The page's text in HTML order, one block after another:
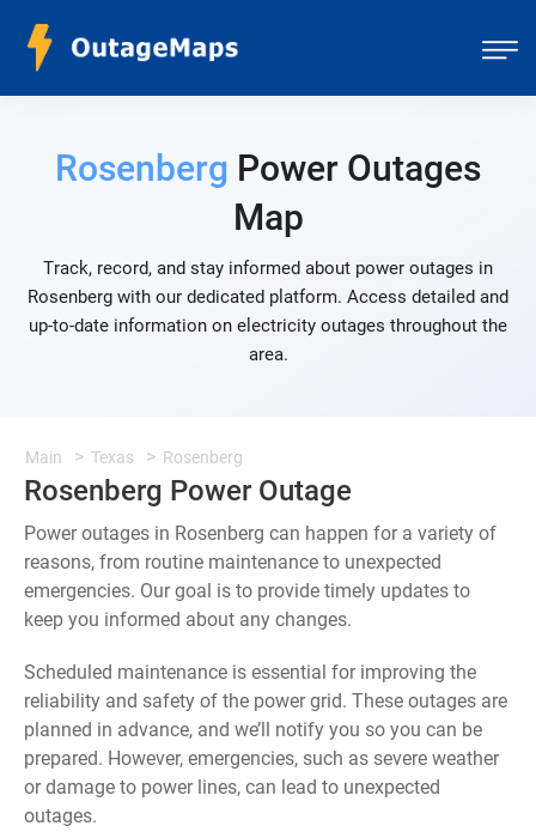
Rosenberg Power Outages
Map
Track, record, and stay informed about power outages in
Rosenberg with our dedicated platform. Access detailed and
up-to-date information on electricity outages throughout the
area.
Main Texas Rosenberg
Rosenberg Power Outage
Power outages in Rosenberg can happen for a variety of
reasons, from routine maintenance to unexpected
emergencies. Our goal is to provide timely updates to
keep you informed about any changes.
Scheduled maintenance is essential for improving the
reliability and safety of the power grid. These outages are
planned in advance, and we’ll notify you so you can be
prepared. However, emergencies, such as severe weather
or damage to power lines, can lead to unexpected
outages.